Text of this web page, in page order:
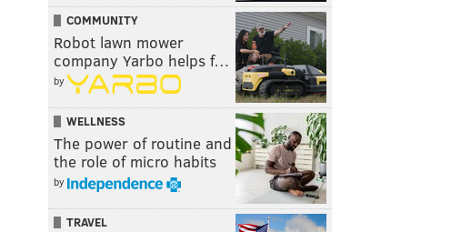
COMMUNITY
Robot lawn mower
company Yarbo helps f…
by
WELLNESS
The power of routine and
the role of micro habits
by
TRAVEL